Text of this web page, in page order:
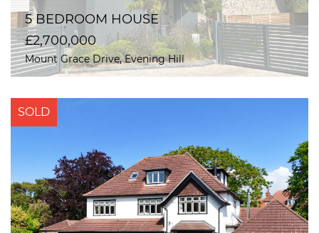
5 BEDROOM HOUSE
£2,700,000
Mount Grace Drive, Evening Hill
SOLD